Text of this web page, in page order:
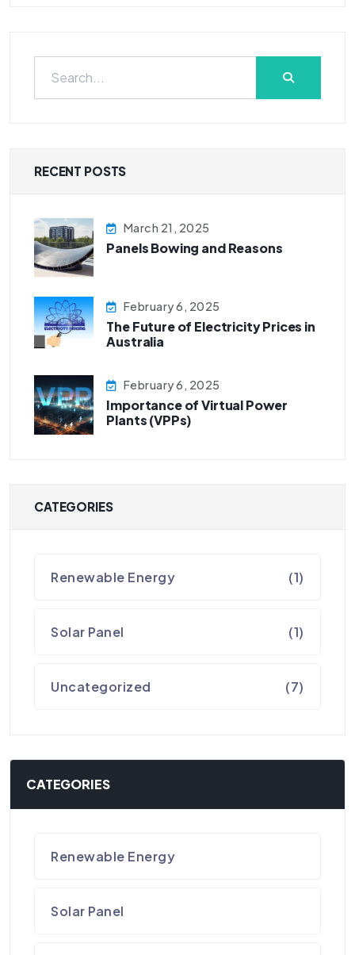
RECENT POSTS
March 21, 2025
Panels Bowing and Reasons
February 6, 2025
The Future of Electricity Prices in
Australia
February 6, 2025
Importance of Virtual Power
Plants (VPPs)
CATEGORIES
Renewable Energy (1)
Solar Panel (1)
Uncategorized (7)
CATEGORIES
Renewable Energy
Solar Panel